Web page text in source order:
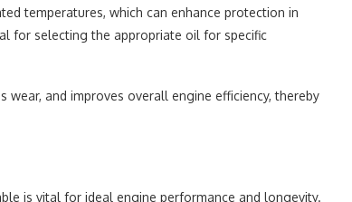
temperatures, which can enhance protection in
for selecting the appropriate oil for specific
and improves overall engine efficiency, thereby
is vital for ideal engine performance and longevity.